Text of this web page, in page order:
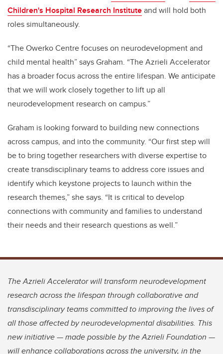
Children's Hospital Research Instituteand will hold both
roles simultaneously.
“The Owerko Centre focuses on neurodevelopment and
child mental health” says Graham. “The Azrieli Accelerator
has a broader focus across the entire lifespan. We anticipate
that we will work closely together to lift up all
neurodevelopment research on campus.”
Graham is looking forward to building new connections
across campus, and into the community. “Our first step will
be to bring together researchers with diverse expertise to
create transdisciplinary teams to address core issues and
identify which keystone projects to launch within the
research themes,” she says. “It is critical to develop
connections with community and families to understand
their needs and their research questions as well.”
The Azrieli Accelerator will transform neurodevelopment
research across the lifespan through collaborative and
transdisciplinary teams committed to improving the lives of
all those affected by neurodevelopmental disabilities. This
new initiative — made possible by the Azrieli Foundation —
will enhance collaborations across the university, in the